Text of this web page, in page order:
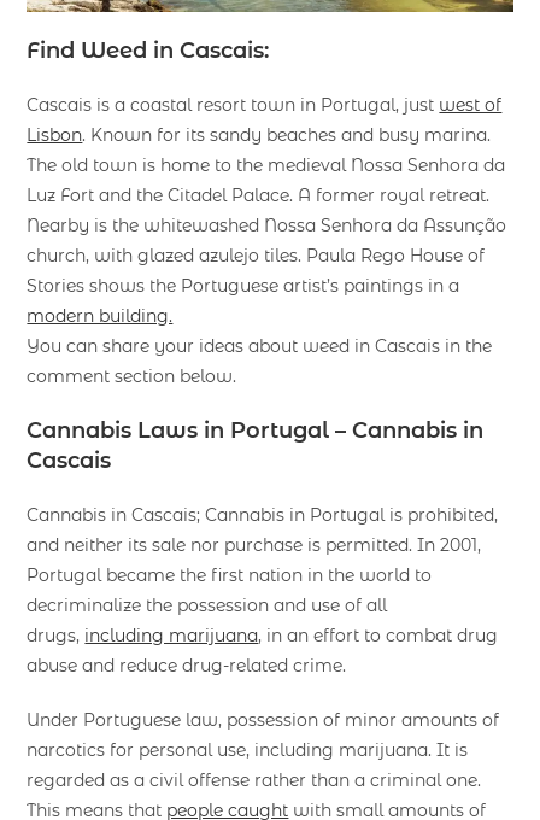
Find Weed in Cascais:
Cascais is a coastal resort town in Portugal, just west of
Lisbon. Known for its sandy beaches and busy marina.
The old town is home to the medieval Nossa Senhora da
Luz Fort and the Citadel Palace. A former royal retreat.
Nearby is the whitewashed Nossa Senhora da Assunção
church, with glazed azulejo tiles. Paula Rego House of
Stories shows the Portuguese artist’s paintings in a
modern building.
You can share your ideas about weed in Cascais in the
comment section below.
Cannabis Laws in Portugal – Cannabis in
Cascais
Cannabis in Cascais; Cannabis in Portugal is prohibited,
and neither its sale nor purchase is permitted. In 2001,
Portugal became the first nation in the world to
decriminalize the possession and use of all
drugs, including marijuana, in an effort to combat drug
abuse and reduce drug-related crime.
Under Portuguese law, possession of minor amounts of
narcotics for personal use, including marijuana. It is
regarded as a civil offense rather than a criminal one.
This means that people caught with small amounts of